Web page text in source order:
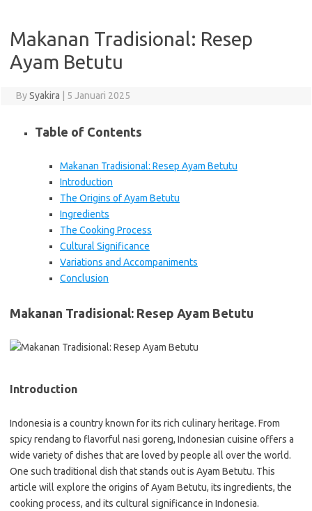
Makanan Tradisional: Resep
Ayam Betutu
BySyakira 5 Januari 2025
Table of Contents
Makanan Tradisional: Resep Ayam Betutu
Introduction
The Origins of Ayam Betutu
Ingredients
The Cooking Process
Cultural Significance
Variations and Accompaniments
Conclusion
Makanan Tradisional: Resep Ayam Betutu
Introduction
Indonesia is a country known for its rich culinary heritage. From
spicy rendang to flavorful nasi goreng, Indonesian cuisine offers a
wide variety of dishes that are loved by people all over the world.
One such traditional dish that stands out is Ayam Betutu. This
article will explore the origins of Ayam Betutu, its ingredients, the
cooking process, and its cultural significance in Indonesia.